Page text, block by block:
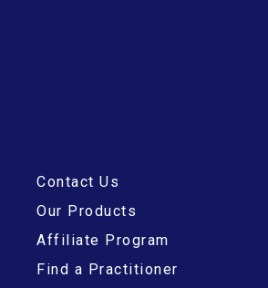
Contact Us
Our Products
Affiliate Program
Find a Practitioner